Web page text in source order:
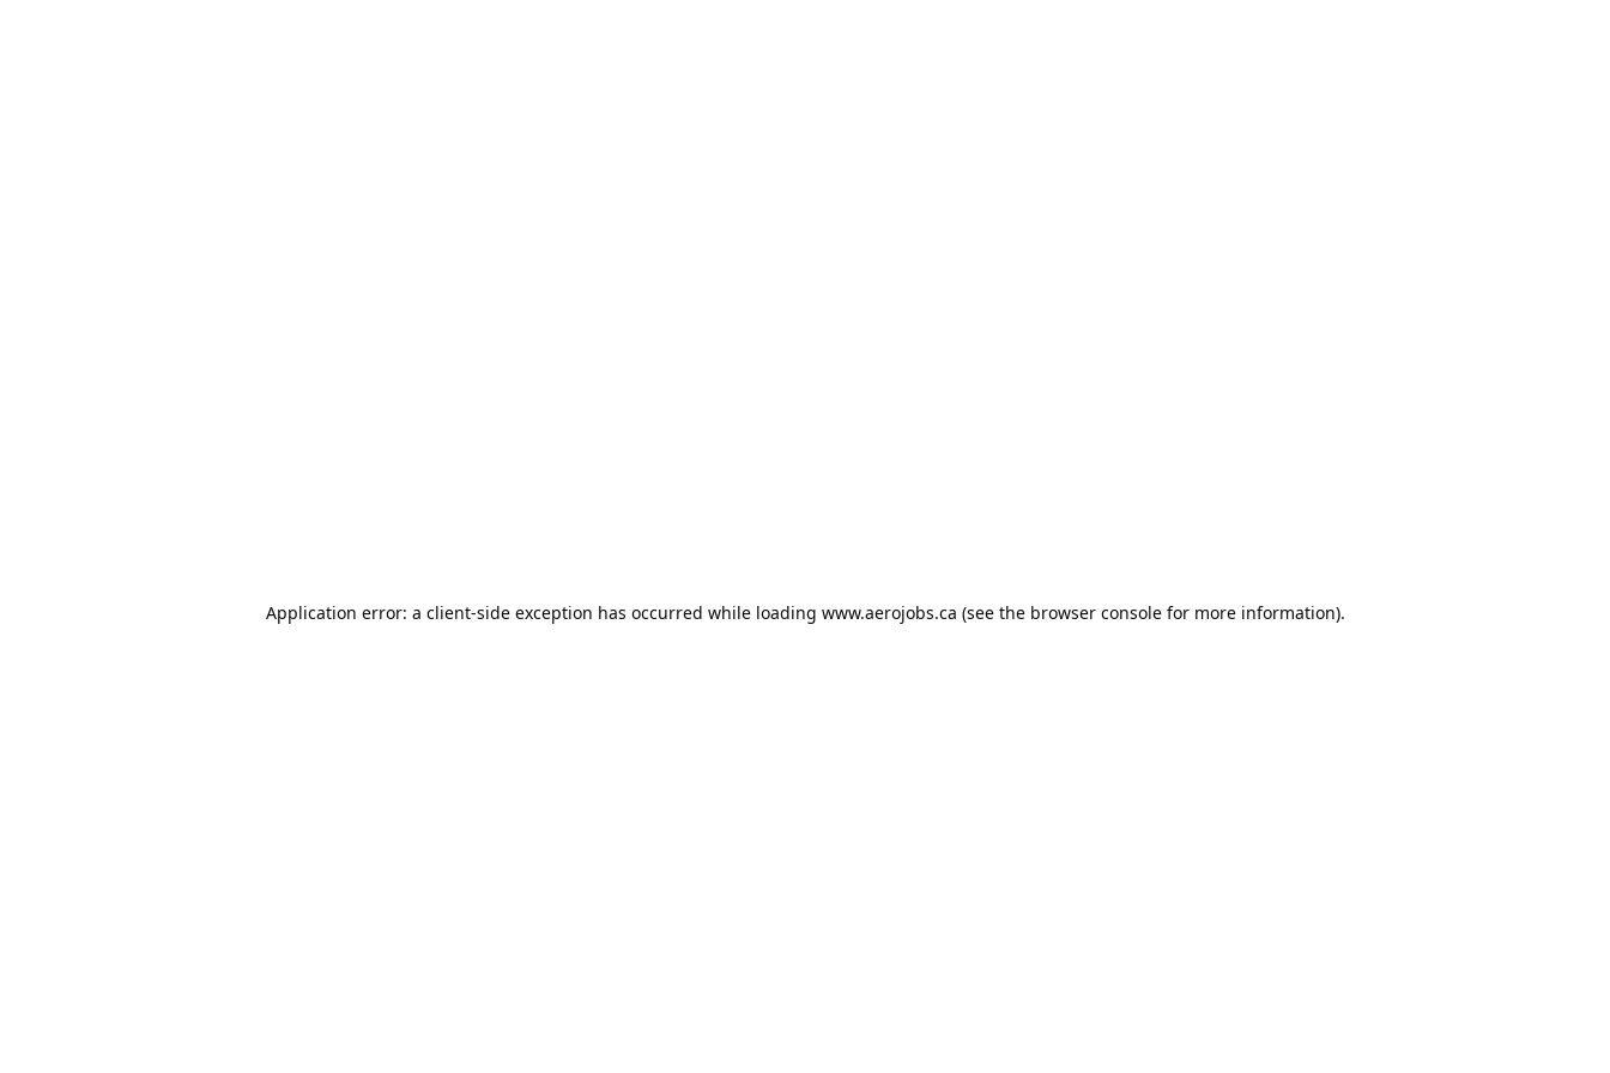
Application error: a client-side exception has occurred while loading www.aerojobs.ca (see the browser consolefor more information).